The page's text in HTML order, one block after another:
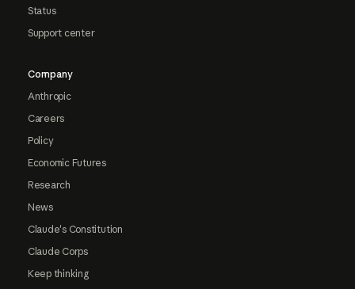
Status
Support center
Company
Anthropic
Careers
Policy
Economic Futures
Research
News
Claude's Constitution
Claude Corps
Keep thinking